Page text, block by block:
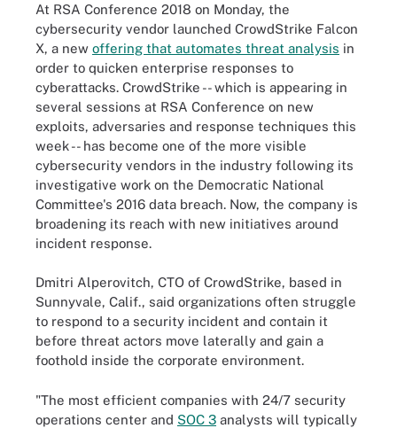
At RSA Conference 2018 on Monday, the
cybersecurity vendor launched CrowdStrike Falcon
X, a new offering that automates threat analysis in
order to quicken enterprise responses to
cyberattacks. CrowdStrike -- which is appearing in
several sessions at RSA Conference on new
exploits, adversaries and response techniques this
week -- has become one of the more visible
cybersecurity vendors in the industry following its
investigative work on the Democratic National
Committee's 2016 data breach. Now, the company is
broadening its reach with new initiatives around
incident response.
Dmitri Alperovitch, CTO of CrowdStrike, based in
Sunnyvale, Calif., said organizations often struggle
to respond to a security incident and contain it
before threat actors move laterally and gain a
foothold inside the corporate environment.
"The most efficient companies with 24/7 security
operations center and SOC 3 analysts will typically